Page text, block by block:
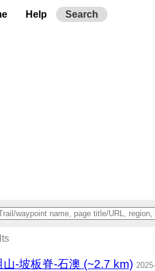
Help Search
山-坡板脊-石澳 (~2.7 km)